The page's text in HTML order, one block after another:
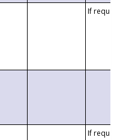
If requested
If requested